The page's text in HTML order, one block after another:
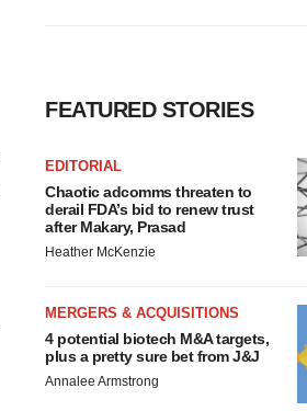
FEATURED STORIES
EDITORIAL
Chaotic adcomms threaten to
derail FDA’s bid to renew trust
after Makary, Prasad
Heather McKenzie
MERGERS & ACQUISITIONS
4 potential biotech M&A targets,
plus a pretty sure bet from J&J
Annalee Armstrong